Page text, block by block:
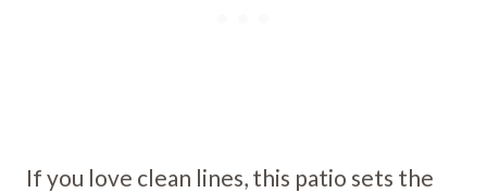
If you love clean lines, this patio sets the